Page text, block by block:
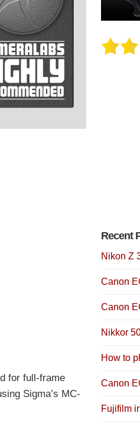
for full-frame
Sigma’s MC-
Recent
Nikon Z
Canon
Canon
Nikkor
How to
Canon
Fujifilm